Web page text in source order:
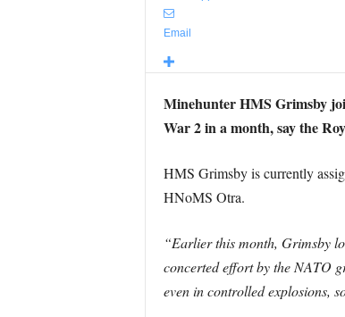
Email
Minehunter HMS Grimsby
War 2 in a month, say the
HMS Grimsby is currently
HNoMS Otra.
“Earlier this month, Grimsby
concerted effort by the NATO
even in controlled explosions,